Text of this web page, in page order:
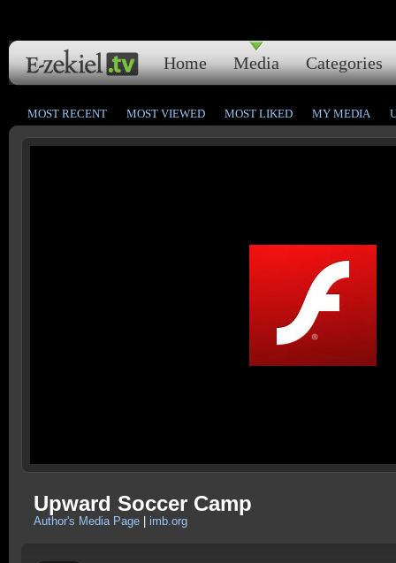
Home Media Categories
MOST RECENT MOST VIEWED MOST LIKED MY MEDIA
Upward Soccer Camp
Author's Media Page imb.org